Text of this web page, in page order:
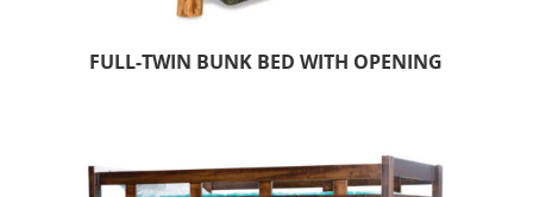
FULL-TWIN BUNK BED WITH OPENING